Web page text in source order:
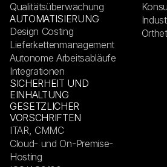
Qualitätsüberwachung
AUTOMATISIERUNG
Design Costing
Lieferkettenmanagement
Autonome Arbeitsabläufe
Integrationen
SICHERHEIT UND
EINHALTUNG
GESETZLICHER
VORSCHRIFTEN
ITAR, CMMC
Cloud- und On-Premise-
Hosting